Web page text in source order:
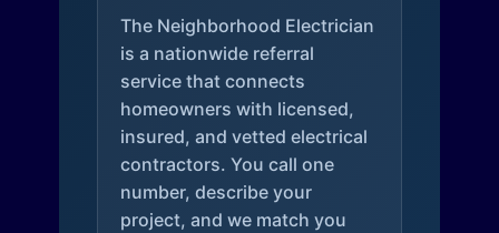
The Neighborhood Electrician
is a nationwide referral
service that connects
homeowners with licensed,
insured, and vetted electrical
contractors. You call one
number, describe your
project, and we match you